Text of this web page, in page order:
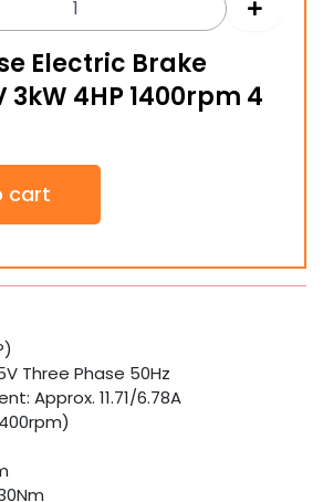
Electric Brake
3kW 4HP 1400rpm 4
cart
Three Phase 50Hz
Approx. 11.71/6.78A